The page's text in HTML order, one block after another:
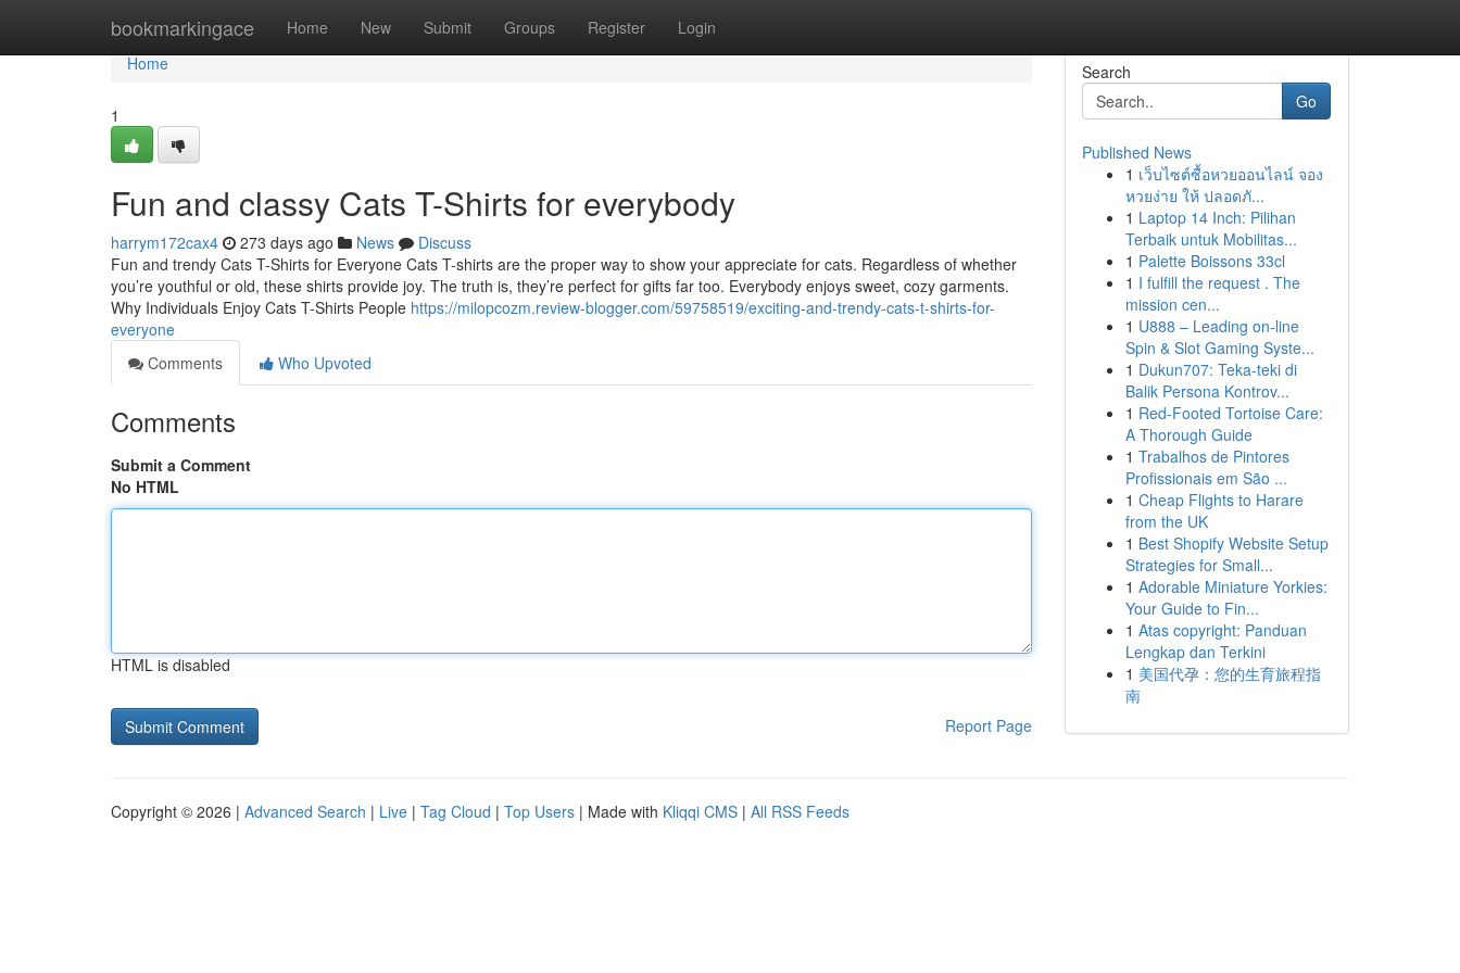
bookmarkingace Home New Submit Groups Register Login
Home
Home
1
Fun and classy Cats T-Shirts for everybody
harrym172cax4 273 days ago News
Discuss
Fun and trendy Cats T-Shirts for Everyone Cats T-shirts are the proper way to show your appreciate for cats. Regardless of whether
you’re youthful or old, these shirts provide joy. The truth is, they’re perfect for gifts far too. Everybody enjoys sweet, cozy garments.
Why Individuals Enjoy Cats T-Shirts People https://milopcozm.review-blogger.com/59758519/exciting-and-trendy-cats-t-shirts-for-
everyone
Comments
Who Upvoted
Comments
Submit a Comment
No HTML
HTML is disabled
Report Page
Search
Go
Published News
1 เว็บไซต์ซื้อหวยออนไลน์ จอง
หวยง่าย ให้ ปลอดภั...
1 Laptop 14 Inch: Pilihan
Terbaik untuk Mobilitas...
1 Palette Boissons 33cl
1 I fulfill the request . The
mission cen...
1 U888 – Leading on-line
Spin & Slot Gaming Syste...
1 Dukun707: Teka-teki di
Balik Persona Kontrov...
1 Red-Footed Tortoise Care:
A Thorough Guide
1 Trabalhos de Pintores
Profissionais em São ...
1 Cheap Flights to Harare
from the UK
1 Best Shopify Website Setup
Strategies for Small...
1 Adorable Miniature Yorkies:
Your Guide to Fin...
1 Atas copyright: Panduan
Lengkap dan Terkini
1 美国代孕：您的生育旅程指
南
Copyright © 2026 | Advanced Search | Live | Tag Cloud | Top Users | Made with Kliqqi CMS | All RSS Feeds